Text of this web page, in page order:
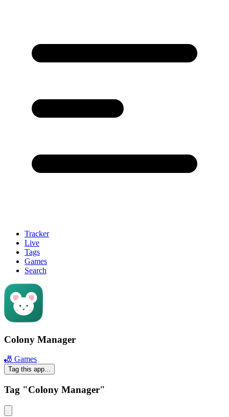
Tracker
Live
Tags
Games
Search
Colony Manager
🎳 Games
Tag this app...
Tag "Colony Manager"